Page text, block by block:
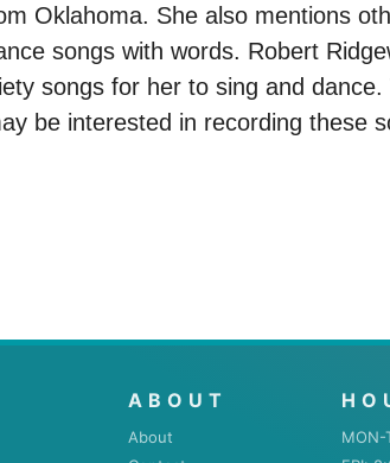
Oklahoma. She also mentions
songs with words. Robert
songs for her to sing and
be interested in recording these
ABOUT
About